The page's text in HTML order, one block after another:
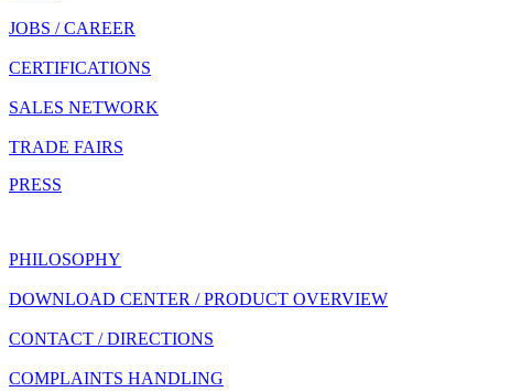
JOBS / CAREER
CERTIFICATIONS
SALES NETWORK
TRADE FAIRS
PRESS
PHILOSOPHY
DOWNLOAD CENTER / PRODUCT OVERVIEW
CONTACT / DIRECTIONS
COMPLAINTS HANDLING